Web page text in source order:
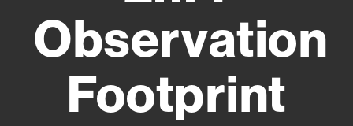
Observation
Footprint